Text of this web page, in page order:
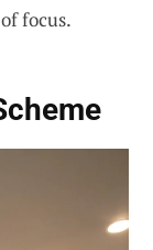
focus.